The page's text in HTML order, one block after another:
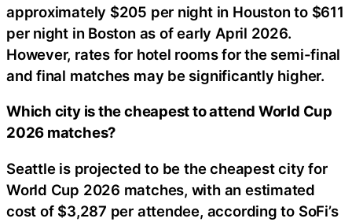
approximately $205 per night in Houston to $611
per night in Boston as of early April 2026.
However, rates for hotel rooms for the semi-final
and final matches may be significantly higher.
Which city is the cheapest to attend World Cup
2026 matches?
Seattle is projected to be the cheapest city for
World Cup 2026 matches, with an estimated
cost of $3,287 per attendee, according to SoFi’s